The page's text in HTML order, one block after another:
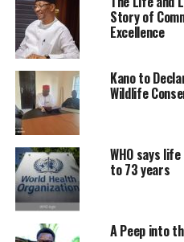
Story of
Excellence
Kano to
Wildlife
WHO says
to 73 years
A Peep into